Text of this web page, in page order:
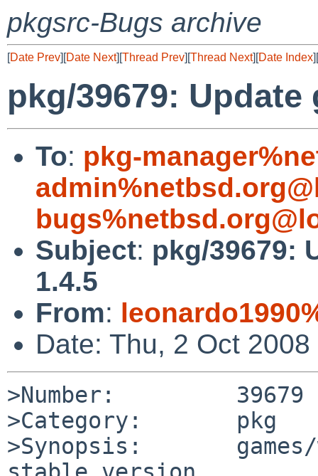
pkgsrc-Bugs archive
[Date Prev][Date Next][Thread Prev][Thread Next][Date Index][
pkg/39679:
To: pkg-
Subject: pkg/39679:
1.4.5
From:
Date: Thu, 2 Oct
>Number:         39679
>Category:       pkg
>Synopsis: